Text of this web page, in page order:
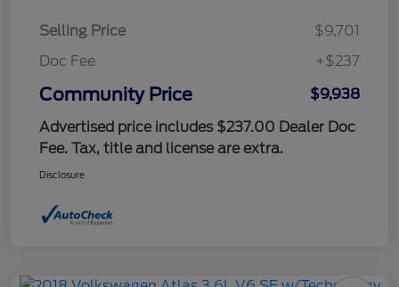
Selling Price
$9,701
Doc Fee
+$237
Community Price
$9,938
Advertised price includes $237.00 Dealer Doc
Fee. Tax, title and license are extra.
Disclosure